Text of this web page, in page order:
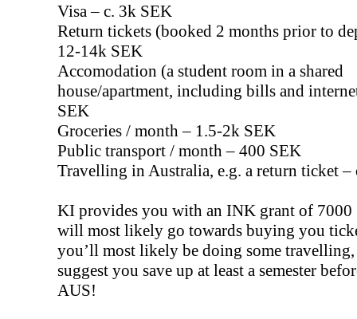
Visa – c. 3k SEK
Return tickets (booked 2 months prior to
12-14k SEK
Accomodation (a student room in a shared
house/apartment, including bills and
SEK
Groceries / month – 1.5-2k SEK
Public transport / month – 400 SEK
Travelling in Australia, e.g. a return ticket –
KI provides you with an INK grant of 7000
will most likely go towards buying you
you’ll most likely be doing some
suggest you save up at least a semester
AUS!